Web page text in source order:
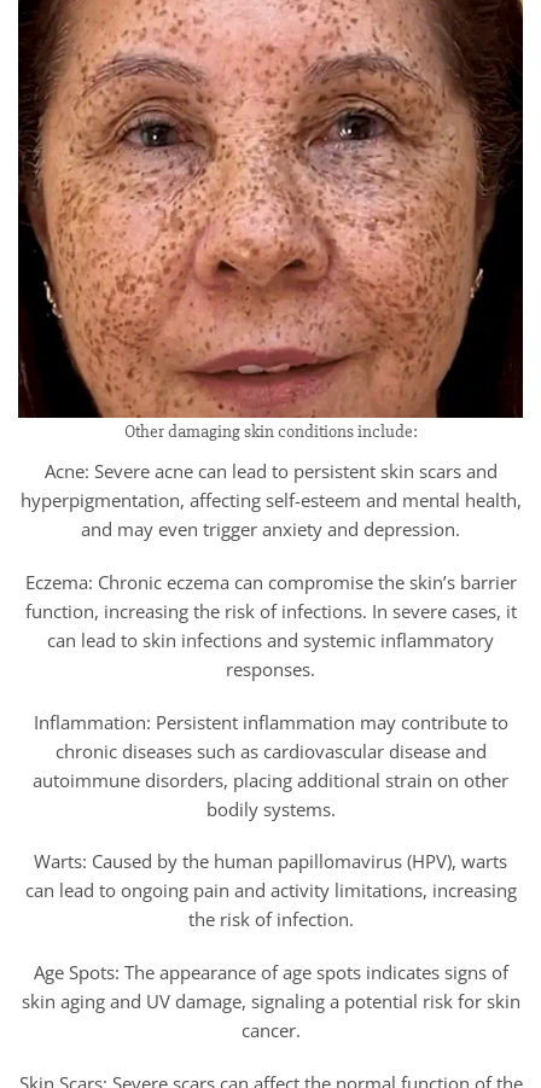
Other damaging skin conditions include:
Acne: Severe acne can lead to persistent skin scars and
hyperpigmentation, affecting self-esteem and mental health,
and may even trigger anxiety and depression.
Eczema: Chronic eczema can compromise the skin’s barrier
function, increasing the risk of infections. In severe cases, it
can lead to skin infections and systemic inflammatory
responses.
Inflammation: Persistent inflammation may contribute to
chronic diseases such as cardiovascular disease and
autoimmune disorders, placing additional strain on other
bodily systems.
Warts: Caused by the human papillomavirus (HPV), warts
can lead to ongoing pain and activity limitations, increasing
the risk of infection.
Age Spots: The appearance of age spots indicates signs of
skin aging and UV damage, signaling a potential risk for skin
cancer.
Skin Scars: Severe scars can affect the normal function of the